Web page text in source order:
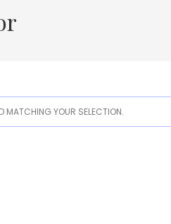
MATCHING YOUR SELECTION.